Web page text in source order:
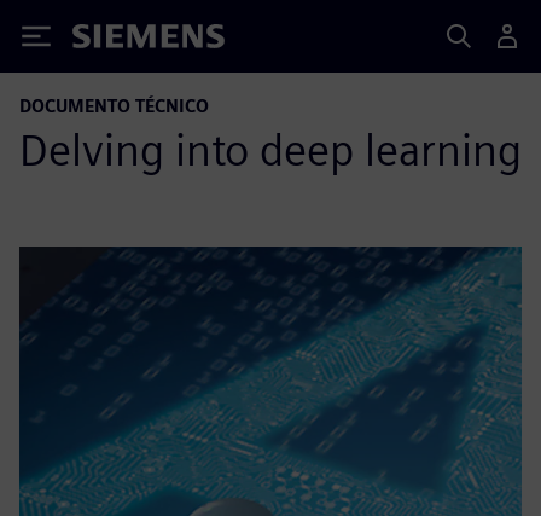
Siemens
DOCUMENTO TÉCNICO
Delving into deep learning